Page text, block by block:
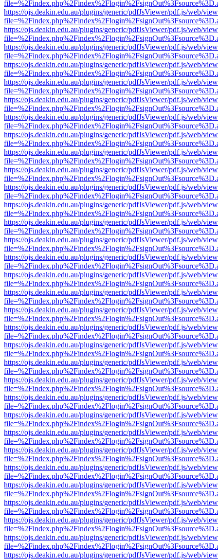
https://ojs.deakin.edu.au/plugins/generic/pdfJsViewer/pdf.js/web/
https://ojs.deakin.edu.au/plugins/generic/pdfJsViewer/pdf.js/web/
https://ojs.deakin.edu.au/plugins/generic/pdfJsViewer/pdf.js/web/
https://ojs.deakin.edu.au/plugins/generic/pdfJsViewer/pdf.js/web/
https://ojs.deakin.edu.au/plugins/generic/pdfJsViewer/pdf.js/web/
https://ojs.deakin.edu.au/plugins/generic/pdfJsViewer/pdf.js/web/
https://ojs.deakin.edu.au/plugins/generic/pdfJsViewer/pdf.js/web/
https://ojs.deakin.edu.au/plugins/generic/pdfJsViewer/pdf.js/web/
https://ojs.deakin.edu.au/plugins/generic/pdfJsViewer/pdf.js/web/
https://ojs.deakin.edu.au/plugins/generic/pdfJsViewer/pdf.js/web/
https://ojs.deakin.edu.au/plugins/generic/pdfJsViewer/pdf.js/web/
https://ojs.deakin.edu.au/plugins/generic/pdfJsViewer/pdf.js/web/
https://ojs.deakin.edu.au/plugins/generic/pdfJsViewer/pdf.js/web/
https://ojs.deakin.edu.au/plugins/generic/pdfJsViewer/pdf.js/web/
https://ojs.deakin.edu.au/plugins/generic/pdfJsViewer/pdf.js/web/
https://ojs.deakin.edu.au/plugins/generic/pdfJsViewer/pdf.js/web/
https://ojs.deakin.edu.au/plugins/generic/pdfJsViewer/pdf.js/web/
https://ojs.deakin.edu.au/plugins/generic/pdfJsViewer/pdf.js/web/
https://ojs.deakin.edu.au/plugins/generic/pdfJsViewer/pdf.js/web/
https://ojs.deakin.edu.au/plugins/generic/pdfJsViewer/pdf.js/web/
https://ojs.deakin.edu.au/plugins/generic/pdfJsViewer/pdf.js/web/
https://ojs.deakin.edu.au/plugins/generic/pdfJsViewer/pdf.js/web/
https://ojs.deakin.edu.au/plugins/generic/pdfJsViewer/pdf.js/web/
https://ojs.deakin.edu.au/plugins/generic/pdfJsViewer/pdf.js/web/
https://ojs.deakin.edu.au/plugins/generic/pdfJsViewer/pdf.js/web/
https://ojs.deakin.edu.au/plugins/generic/pdfJsViewer/pdf.js/web/
https://ojs.deakin.edu.au/plugins/generic/pdfJsViewer/pdf.js/web/
https://ojs.deakin.edu.au/plugins/generic/pdfJsViewer/pdf.js/web/
https://ojs.deakin.edu.au/plugins/generic/pdfJsViewer/pdf.js/web/
https://ojs.deakin.edu.au/plugins/generic/pdfJsViewer/pdf.js/web/
https://ojs.deakin.edu.au/plugins/generic/pdfJsViewer/pdf.js/web/
https://ojs.deakin.edu.au/plugins/generic/pdfJsViewer/pdf.js/web/